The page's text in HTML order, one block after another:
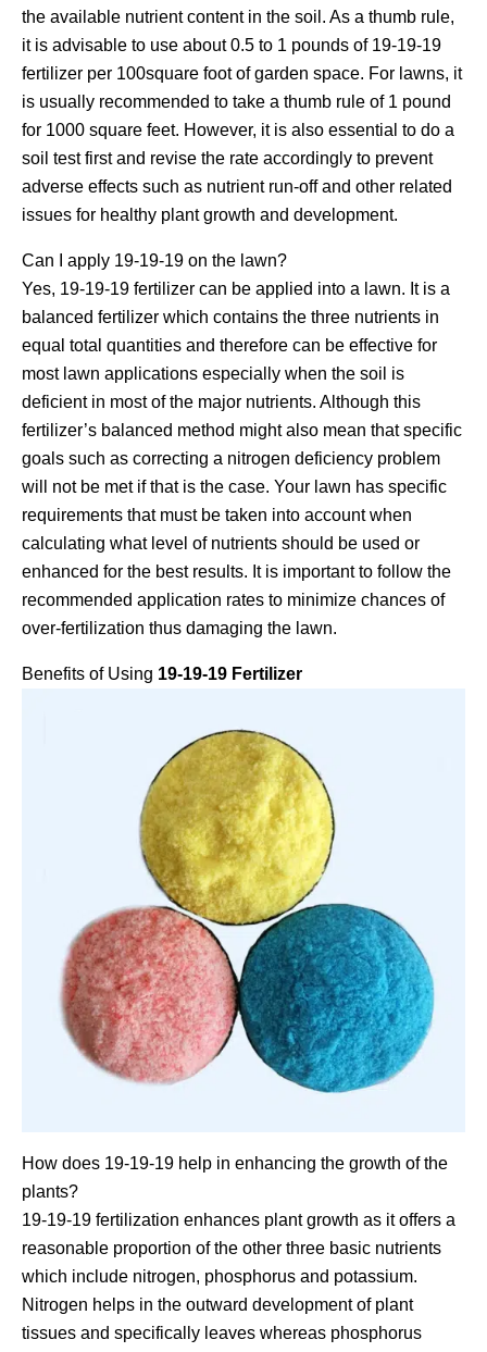
the available nutrient content in the soil. As a thumb rule,
it is advisable to use about 0.5 to 1 pounds of 19-19-19
fertilizer per 100square foot of garden space. For lawns, it
is usually recommended to take a thumb rule of 1 pound
for 1000 square feet. However, it is also essential to do a
soil test first and revise the rate accordingly to prevent
adverse effects such as nutrient run-off and other related
issues for healthy plant growth and development.
Can I apply 19-19-19 on the lawn?
Yes, 19-19-19 fertilizer can be applied into a lawn. It is a
balanced fertilizer which contains the three nutrients in
equal total quantities and therefore can be effective for
most lawn applications especially when the soil is
deficient in most of the major nutrients. Although this
fertilizer’s balanced method might also mean that specific
goals such as correcting a nitrogen deficiency problem
will not be met if that is the case. Your lawn has specific
requirements that must be taken into account when
calculating what level of nutrients should be used or
enhanced for the best results. It is important to follow the
recommended application rates to minimize chances of
over-fertilization thus damaging the lawn.
Benefits of Using 19-19-19 Fertilizer
How does 19-19-19 help in enhancing the growth of the
plants?
19-19-19 fertilization enhances plant growth as it offers a
reasonable proportion of the other three basic nutrients
which include nitrogen, phosphorus and potassium.
Nitrogen helps in the outward development of plant
tissues and specifically leaves whereas phosphorus